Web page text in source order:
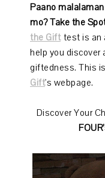
Paano
mo? Take the
the Gifttest is an
help you discover
giftedness. This
Gift's webpage.
Discover Your